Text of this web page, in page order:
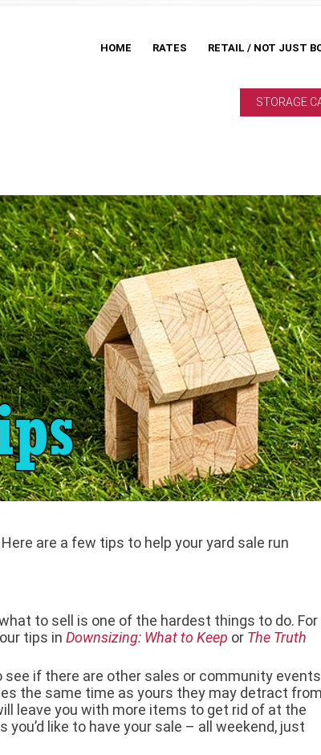
STORAGE
HOME RATES RETAIL / NOT JUST
are a few tips to help your yard sale run
to sell is one of the hardest things to do. For
tips in Downsizing: What to Keep or The Truth
if there are other sales or community events
the same time as yours they may detract
leave you with more items to get rid of at the
like to have your sale – all weekend, just